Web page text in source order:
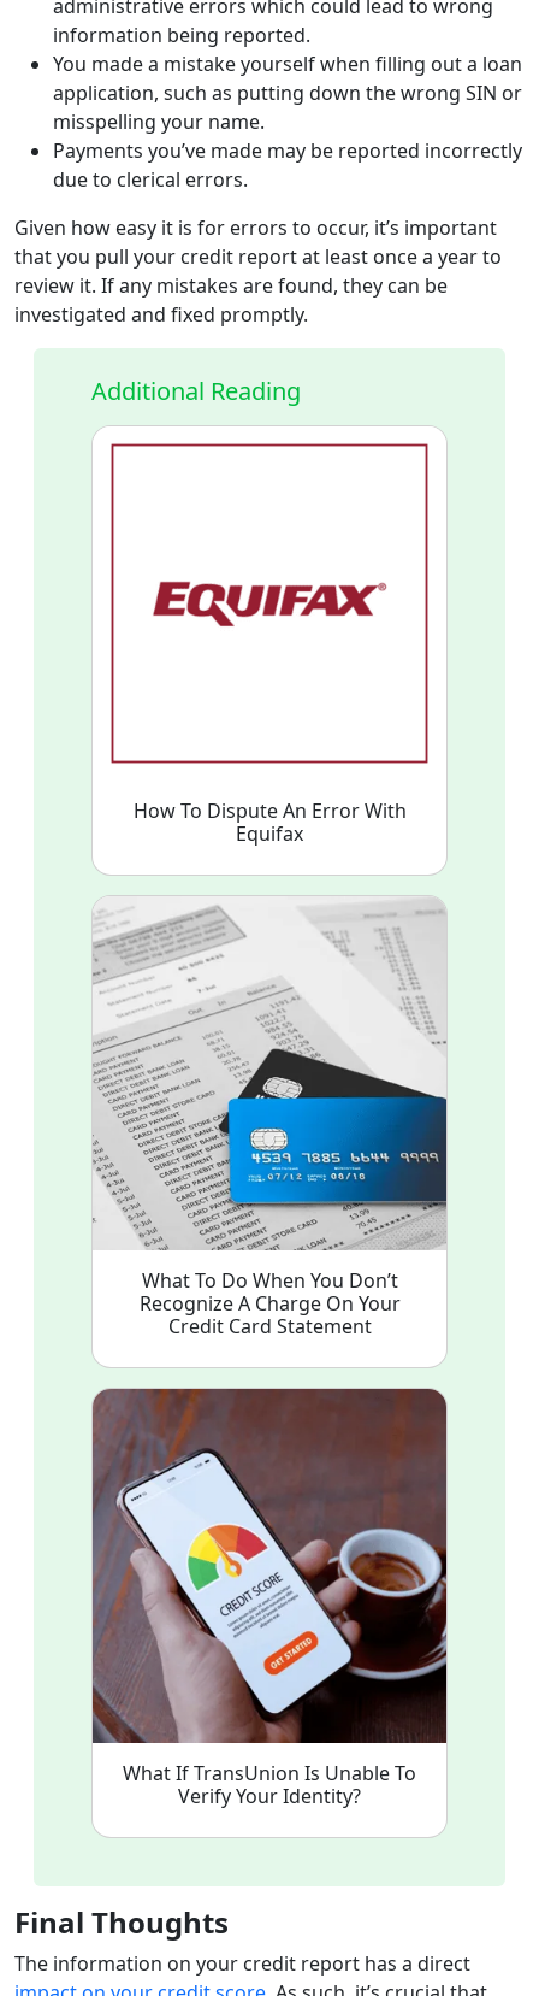
administrative errors which could lead to wrong
information being reported.
You made a mistake yourself when filling out a loan
application, such as putting down the wrong SIN or
misspelling your name.
Payments you’ve made may be reported incorrectly
due to clerical errors.
Given how easy it is for errors to occur, it’s important
that you pull your credit report at least once a year to
review it. If any mistakes are found, they can be
investigated and fixed promptly.
Additional Reading
How To Dispute An Error With
Equifax
What To Do When You Don’t
Recognize A Charge On Your
Credit Card Statement
What If TransUnion Is Unable To
Verify Your Identity?
Final Thoughts
The information on your credit report has a direct